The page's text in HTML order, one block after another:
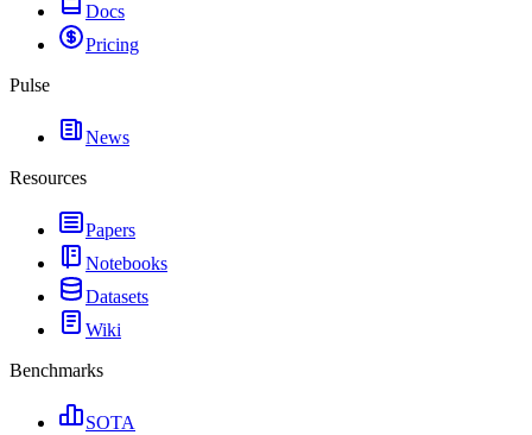
Docs
Pricing
Pulse
News
Resources
Papers
Notebooks
Datasets
Wiki
Benchmarks
SOTA